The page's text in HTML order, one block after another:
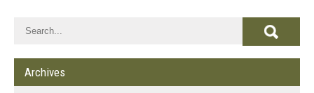
Archives